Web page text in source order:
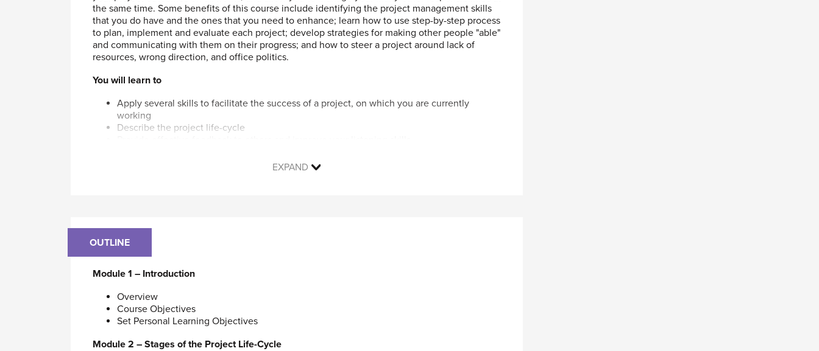
the same time. Some benefits of this course include identifying the project management skills
that you do have and the ones that you need to enhance; learn how to use step-by-step process
to plan, implement and evaluate each project; develop strategies for making other people "able"
and communicating with them on their progress; and how to steer a project around lack of
resources, wrong direction, and office politics.
You will learn to
Apply several skills to facilitate the success of a project, on which you are currently
working
Describe the project life-cycle
Develop and implement the strategy and plan
management training. All levels of MEs will benefit as project management is about getting a
project to successful completion - something we all have to do whether formally managing
people or not.
and software to display PDF files (such as Adobe Reader
EXPAND
OUTLINE
Module 1 – Introduction
Overview
Course Objectives
Set Personal Learning Objectives
Module 2 – Stages of the Project Life-Cycle